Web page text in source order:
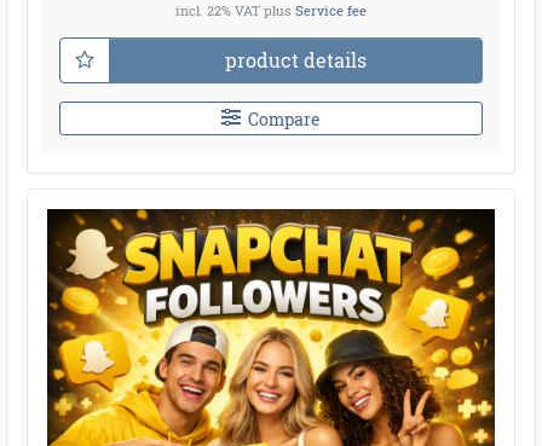
incl. 22% VAT plus Service fee
product details
Compare